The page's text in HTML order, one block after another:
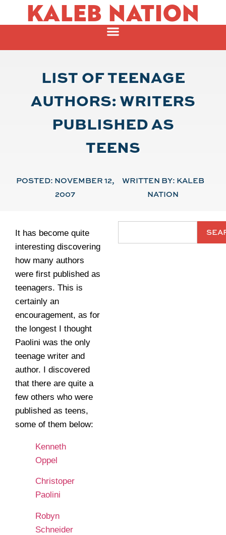
KALEB NATION
LIST OF TEENAGE
AUTHORS: WRITERS
PUBLISHED AS
TEENS
POSTED: NOVEMBER 12,
2007
WRITTEN BY: KALEB
NATION
It has become quite
interesting discovering
how many authors
were first published as
teenagers. This is
certainly an
encouragement, as for
the longest I thought
Paolini was the only
teenage writer and
author. I discovered
that there are quite a
few others who were
published as teens,
some of them below:
Kenneth
Oppel
Christoper
Paolini
Robyn
Schneider